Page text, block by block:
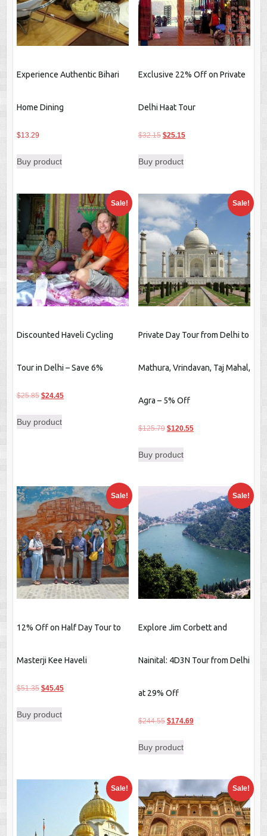
Experience Authentic Bihari
Home Dining
$13.29
Buy product
Exclusive 22% Off on Private
Delhi Haat Tour
$32.15 Original
was:
$25.15Current
Buy product
Sale!
Discounted Haveli Cycling
Tour in Delhi – Save 6%
$25.85 Original
was:
$24.45Current
Buy product
Sale!
Private Day Tour from Delhi to
Mathura, Vrindavan, Taj Mahal,
Agra – 5% Off
$125.79 Original
was:
$120.55Current
Buy product
Sale!
12% Off on Half Day Tour to
Masterji Kee Haveli
$51.35 Original
was:
$45.45Current
Buy product
Sale!
Explore Jim Corbett and
Nainital: 4D3N Tour from Delhi
at 29% Off
$244.55 Original
was:
$174.69Current
Buy product
Sale! Sale!